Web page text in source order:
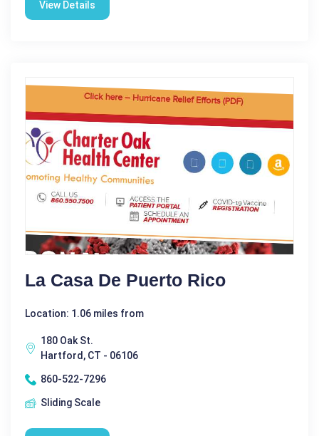
View Details
La Casa De Puerto Rico
Location: 1.06 miles from
180 Oak St.
Hartford, CT - 06106
860-522-7296
Sliding Scale